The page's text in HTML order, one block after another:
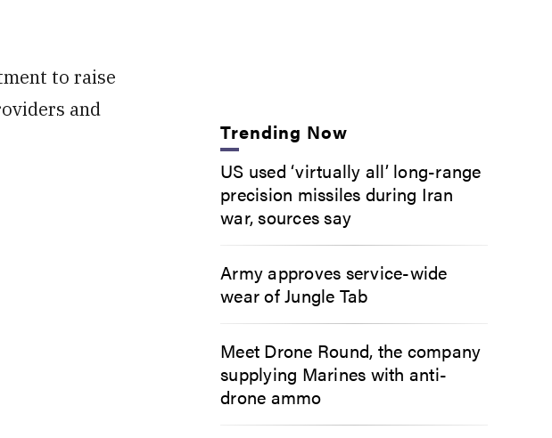
to raise
and
Trending Now
US used ‘virtually all’ long-range
precision missiles during Iran
war, sources say
Army approves service-wide
wear of Jungle Tab
Meet Drone Round, the company
supplying Marines with anti-
drone ammo